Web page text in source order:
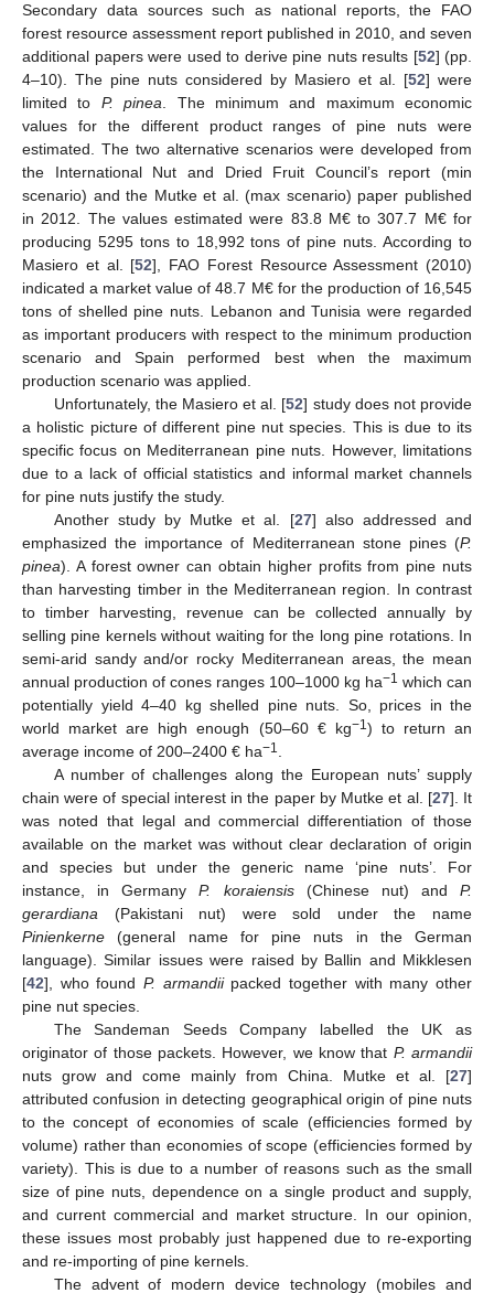
Secondary data sources such as national reports, the FAO
forest resource assessment report published in 2010, and seven
additional papers were used to derive pine nuts results [52] (pp.
4–10). The pine nuts considered by Masiero et al. [52] were
limited to P. pinea . The minimum and maximum economic
values for the different product ranges of pine nuts were
estimated. The two alternative scenarios were developed from
the International Nut and Dried Fruit Council’s report (min
scenario) and the Mutke et al. (max scenario) paper published
in 2012. The values estimated were 83.8 M€ to 307.7 M€ for
producing 5295 tons to 18,992 tons of pine nuts. According to
Masiero et al. [52], FAO Forest Resource Assessment (2010)
indicated a market value of 48.7 M€ for the production of 16,545
tons of shelled pine nuts. Lebanon and Tunisia were regarded
as important producers with respect to the minimum production
scenario and Spain performed best when the maximum
production scenario was applied.
Unfortunately, the Masiero et al. [52] study does not provide
a holistic picture of different pine nut species. This is due to its
specific focus on Mediterranean pine nuts. However, limitations
due to a lack of official statistics and informal market channels
for pine nuts justify the study.
Another study by Mutke et al. [27] also addressed and
emphasized the importance of Mediterranean stone pines (P.
pinea). A forest owner can obtain higher profits from pine nuts
than harvesting timber in the Mediterranean region. In contrast
to timber harvesting, revenue can be collected annually by
selling pine kernels without waiting for the long pine rotations. In
semi-arid sandy and/or rocky Mediterranean areas, the mean
annual production of cones ranges 100–1000 kg ha−1 which can
potentially yield 4–40 kg shelled pine nuts. So, prices in the
world market are high enough (50–60 € kg−1) to return an
average income of 200–2400 € ha−1
A number of challenges along the European nuts’ supply
chain were of special interest in the paper by Mutke et al. [27]. It
was noted that legal and commercial differentiation of those
available on the market was without clear declaration of origin
and species but under the generic name ‘pine nuts’. For
instance, in GermanyP. koraiensis(Chinese nut) and P.
gerardiana (Pakistani nut) were sold under the name
Pinienkerne (general name for pine nuts in the German
language). Similar issues were raised by Ballin and Mikklesen
[42], who found P. armandiipacked together with many other
pine nut species.
The Sandeman Seeds Company labelled the UK as
originator of those packets. However, we know that P. armandii
nuts grow and come mainly from China. Mutke et al. [27]
attributed confusion in detecting geographical origin of pine nuts
to the concept of economies of scale (efficiencies formed by
volume) rather than economies of scope (efficiencies formed by
variety). This is due to a number of reasons such as the small
size of pine nuts, dependence on a single product and supply,
and current commercial and market structure. In our opinion,
these issues most probably just happened due to re-exporting
and re-importing of pine kernels.
The advent of modern device technology (mobiles and